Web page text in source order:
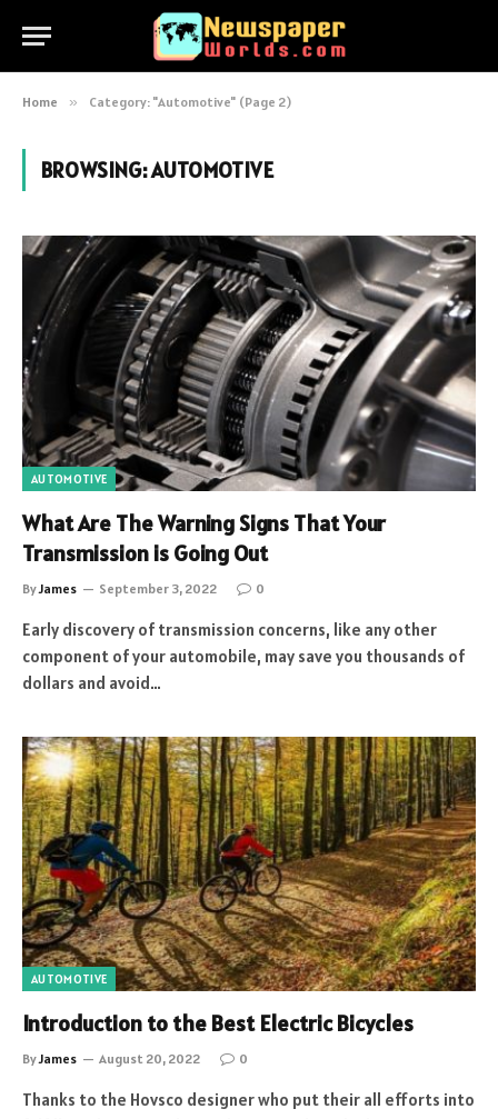
Home » Category: "Automotive" (Page 2)
BROWSING:AUTOMOTIVE
AUTOMOTIVE
What Are The Warning Signs That Your
Transmission is Going Out
ByJames September 3, 2022 0
Early discovery of transmission concerns, like any other
component of your automobile, may save you thousands of
dollars and avoid…
AUTOMOTIVE
Introduction to the Best Electric Bicycles
ByJames August 20, 2022 0
Thanks to the Hovsco designer who put their all efforts into